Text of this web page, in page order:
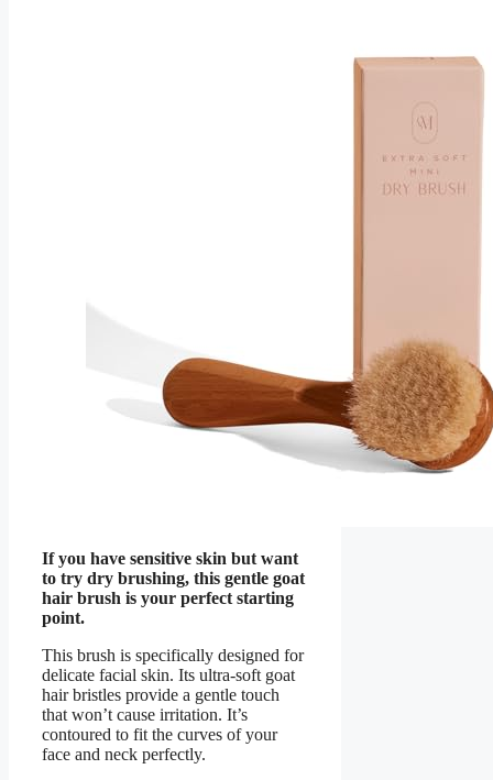
If you have sensitive skin but want
to try dry brushing, this gentle goat
hair brush is your perfect starting
point.
This brush is specifically designed for
delicate facial skin. Its ultra-soft goat
hair bristles provide a gentle touch
that won’t cause irritation. It’s
contoured to fit the curves of your
face and neck perfectly.